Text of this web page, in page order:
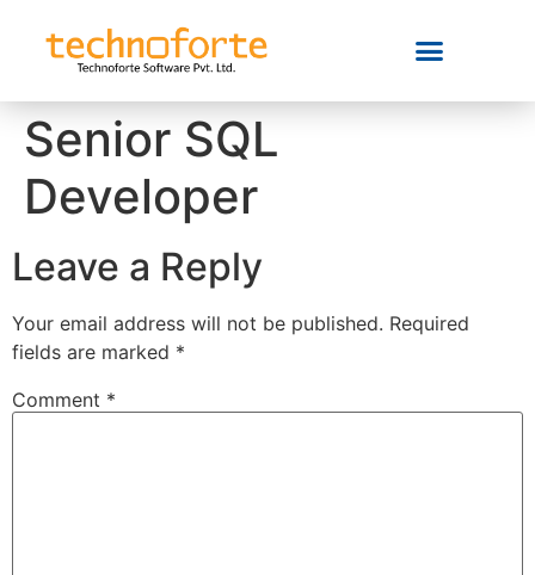
Senior SQL
Developer
Leave a Reply
Your email address will not be published. Required
fields are marked *
Comment *